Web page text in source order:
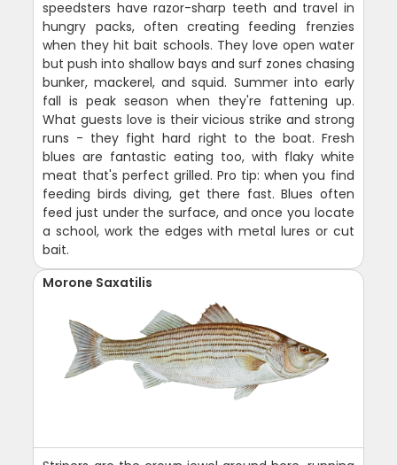
speedsters have razor-sharp teeth and travel in
hungry packs, often creating feeding frenzies
when they hit bait schools. They love open water
but push into shallow bays and surf zones chasing
bunker, mackerel, and squid. Summer into early
fall is peak season when they're fattening up.
What guests love is their vicious strike and strong
runs - they fight hard right to the boat. Fresh
blues are fantastic eating too, with flaky white
meat that's perfect grilled. Pro tip: when you find
feeding birds diving, get there fast. Blues often
feed just under the surface, and once you locate
a school, work the edges with metal lures or cut
bait.
Morone Saxatilis